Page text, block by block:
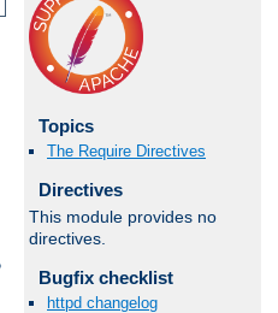
Topics
The Require Directives
Directives
This module provides no
directives.
Bugfix checklist
httpd changelog